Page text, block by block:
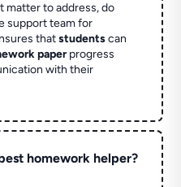
matter to address, do
support team for
thatstudentscan
paperprogress
with their
homework helper?